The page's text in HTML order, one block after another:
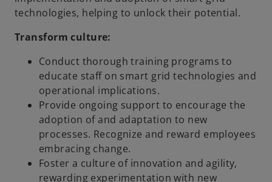
technologies, helping to unlock their potential.
Transform culture:
Conduct thorough training programs to
educate staff on smart grid technologies and
operational implications.
Provide ongoing support to encourage the
adoption of and adaptation to new
processes. Recognize and reward employees
embracing change.
Foster a culture of innovation and agility,
rewarding experimentation with new